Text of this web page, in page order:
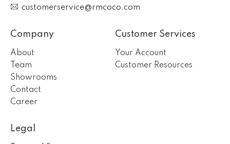
customerservice@rmcoco.com
Company
About
Team
Showrooms
Contact
Career
Customer Services
Your Account
Customer Resources
Legal